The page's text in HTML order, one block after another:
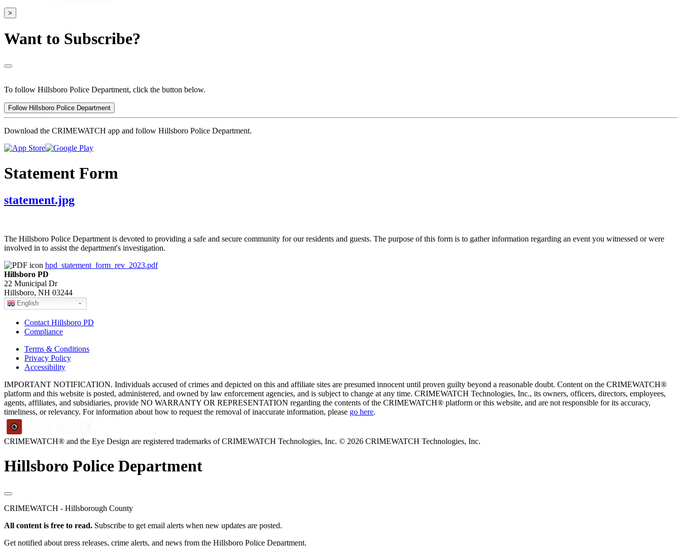
>
Want to Subscribe?
To follow Hillsboro Police Department, click the button below.
Follow Hillsboro Police Department
Download the CRIMEWATCH app and follow Hillsboro Police Department.
Statement Form
statement.jpg
The Hillsboro Police Department is devoted to providing a safe and secure community for our residents and guests. The purpose of this form is to gather information regarding an event you witnessed or were
involved in to assist the department's investigation.
hpd_statement_form_rev_2023.pdf
Hillsboro PD
22 Municipal Dr
Hillsboro, NH 03244
English
Contact Hillsboro PD
Compliance
Terms & Conditions
Privacy Policy
Accessibility
IMPORTANT NOTIFICATION. Individuals accused of crimes and depicted on this and affiliate sites are presumed innocent until proven guilty beyond a reasonable doubt. Content on the CRIMEWATCH®
platform and this website is posted, administered, and owned by law enforcement agencies, and is subject to change at any time. CRIMEWATCH Technologies, Inc., its owners, officers, directors, employees,
agents, affiliates, and subsidiaries, provide NO WARRANTY OR REPRESENTATION regarding the contents of the CRIMEWATCH® platform or this website, and are not responsible for its accuracy,
timeliness, or relevancy. For information about how to request the removal of inaccurate information, please go here.
CRIMEWATCH® and the Eye Design are registered trademarks of CRIMEWATCH Technologies, Inc. © 2026 CRIMEWATCH Technologies, Inc.
Hillsboro Police Department
CRIMEWATCH - Hillsborough County
All content is free to read. Subscribe to get email alerts when new updates are posted.
Get notified about press releases, crime alerts, and news from the Hillsboro Police Department.